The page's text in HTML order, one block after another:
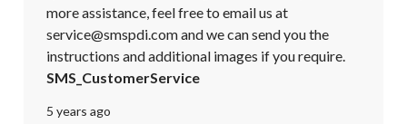
more assistance, feel free to email us at
service@smspdi.com and we can send you the
instructions and additional images if you require.
SMS_CustomerService
5 years ago